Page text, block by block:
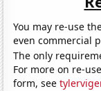
You may re-use
even commercial
The only
For more on re-
form, see